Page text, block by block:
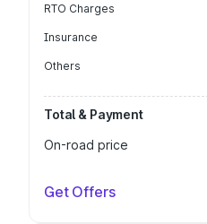
RTO Charges
Insurance
Others
Total & Payment
On-road price
Get Offers